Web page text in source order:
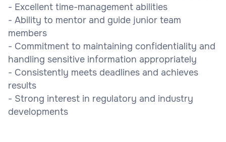
- Excellent time-management abilities
- Ability to mentor and guide junior team
members
- Commitment to maintaining confidentiality and
handling sensitive information appropriately
- Consistently meets deadlines and achieves
results
- Strong interest in regulatory and industry
developments